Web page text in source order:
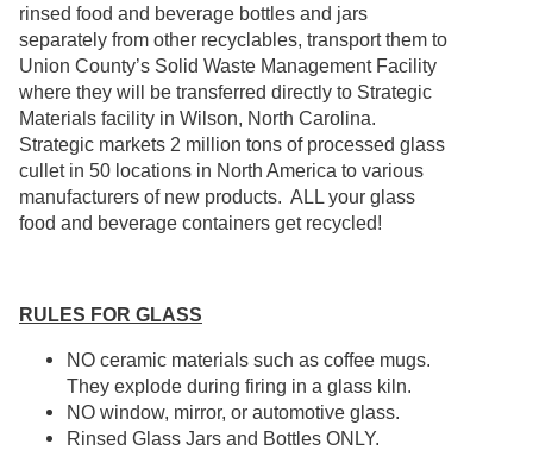
rinsed food and beverage bottles and jars
separately from other recyclables, transport them to
Union County’s Solid Waste Management Facility
where they will be transferred directly to Strategic
Materials facility in Wilson, North Carolina.
Strategic markets 2 million tons of processed glass
cullet in 50 locations in North America to various
manufacturers of new products. ALL your glass
food and beverage containers get recycled!
RULES FOR GLASS
NO ceramic materials such as coffee mugs.
They explode during firing in a glass kiln.
NO window, mirror, or automotive glass.
Rinsed Glass Jars and Bottles ONLY.